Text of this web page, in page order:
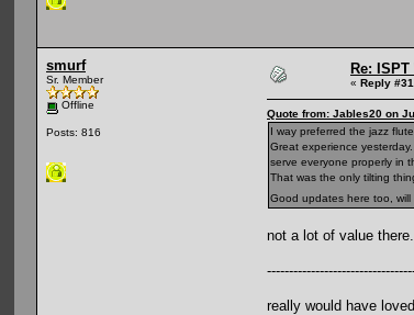
smurf
Sr. Member
Offline
Posts: 816
Re:
« Reply
Quote from: Jables20 on
I way preferred the jazz
Great experience
serve everyone properly in
That was the only tilting
Good updates here too,
not a lot of value
really would have